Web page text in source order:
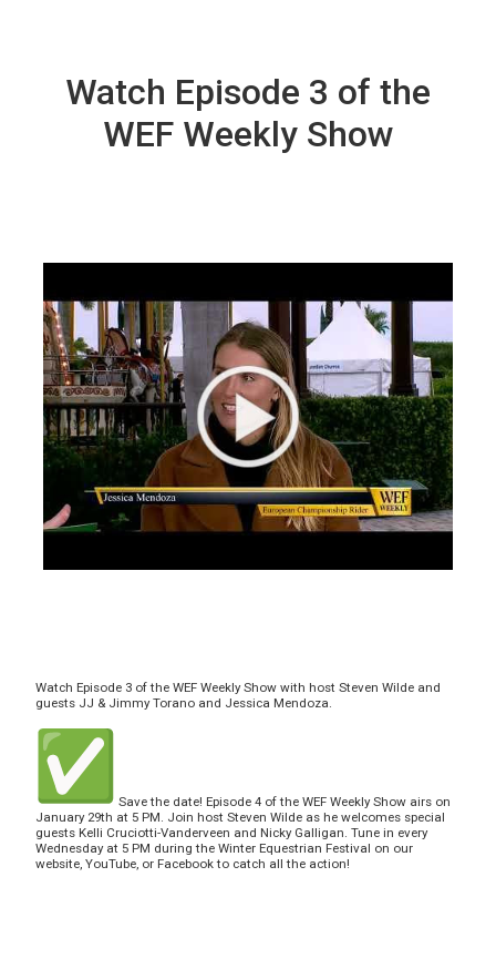
Watch Episode 3 of the
WEF Weekly Show
Watch Episode 3 of the WEF Weekly Show with host Steven Wilde and
guests JJ & Jimmy Torano and Jessica Mendoza.
Save the date! Episode 4 of the WEF Weekly Show airs on
January 29th at 5 PM. Join host Steven Wilde as he welcomes special
guests Kelli Cruciotti-Vanderveen and Nicky Galligan. Tune in every
Wednesday at 5 PM during the Winter Equestrian Festival on our
website, YouTube, or Facebook to catch all the action!